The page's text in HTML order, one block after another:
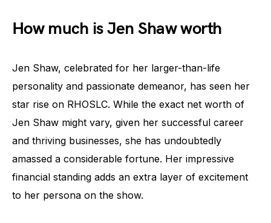
How much is Jen Shaw worth
Jen Shaw, celebrated for her larger-than-life
personality and passionate demeanor, has seen her
star rise on RHOSLC. While the exact net worth of
Jen Shaw might vary, given her successful career
and thriving businesses, she has undoubtedly
amassed a considerable fortune. Her impressive
financial standing adds an extra layer of excitement
to her persona on the show.